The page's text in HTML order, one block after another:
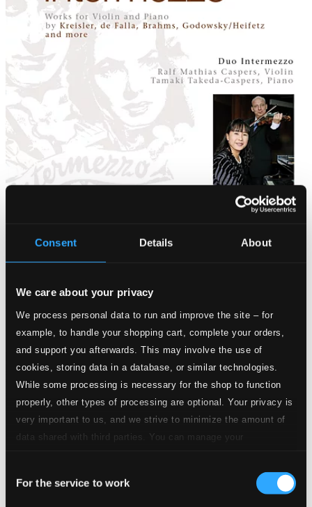
Consent Details About
We care about your privacy
We process personal data to run and improve the site – for
example, to handle your shopping cart, complete your orders,
and support you afterwards. This may involve the use of
cookies, storing data in a database, or similar technologies.
While some processing is necessary for the shop to function
properly, other types of processing are optional. Your privacy is
very important to us, and we strive to minimize the amount of
data shared with third parties. You can manage your
Selection
For the service to work